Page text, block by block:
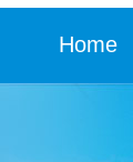
Home